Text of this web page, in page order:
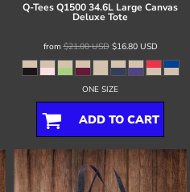
Q-TeesQ1500 34.6L Large Canvas
Deluxe Tote
from$21.00USD$16.80 USD
ONE SIZE
ADD TO CART